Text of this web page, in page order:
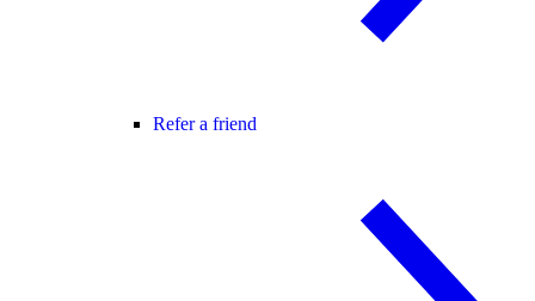
Refer a friend